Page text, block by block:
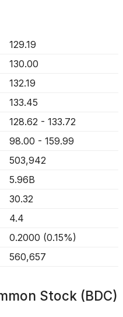
129.19
130.00
132.19
133.45
128.62 - 133.72
98.00 - 159.99
503,942
5.96B
30.32
4.4
0.2000 (0.15%)
560,657
Stock (BDC)